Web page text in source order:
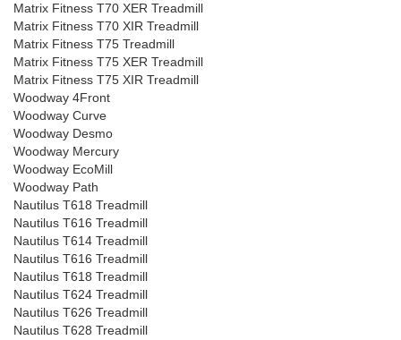
Matrix Fitness T70 XER Treadmill
Matrix Fitness T70 XIR Treadmill
Matrix Fitness T75 Treadmill
Matrix Fitness T75 XER Treadmill
Matrix Fitness T75 XIR Treadmill
Woodway 4Front
Woodway Curve
Woodway Desmo
Woodway Mercury
Woodway EcoMill
Woodway Path
Nautilus T618 Treadmill
Nautilus T616 Treadmill
Nautilus T614 Treadmill
Nautilus T616 Treadmill
Nautilus T618 Treadmill
Nautilus T624 Treadmill
Nautilus T626 Treadmill
Nautilus T628 Treadmill